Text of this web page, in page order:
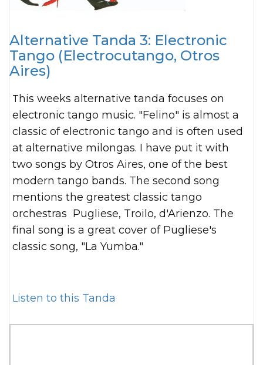
Alternative Tanda 3: Electronic
Tango (Electrocutango, Otros
Aires)
This weeks alternative tanda focuses on
electronic tango music. "Felino" is almost a
classic of electronic tango and is often used
at alternative milongas. I have put it with
two songs by Otros Aires, one of the best
modern tango bands. The second song
mentions the greatest classic tango
orchestras Pugliese, Troilo, d'Arienzo. The
final song is a great cover of Pugliese's
classic song, "La Yumba."
Listen to this Tanda